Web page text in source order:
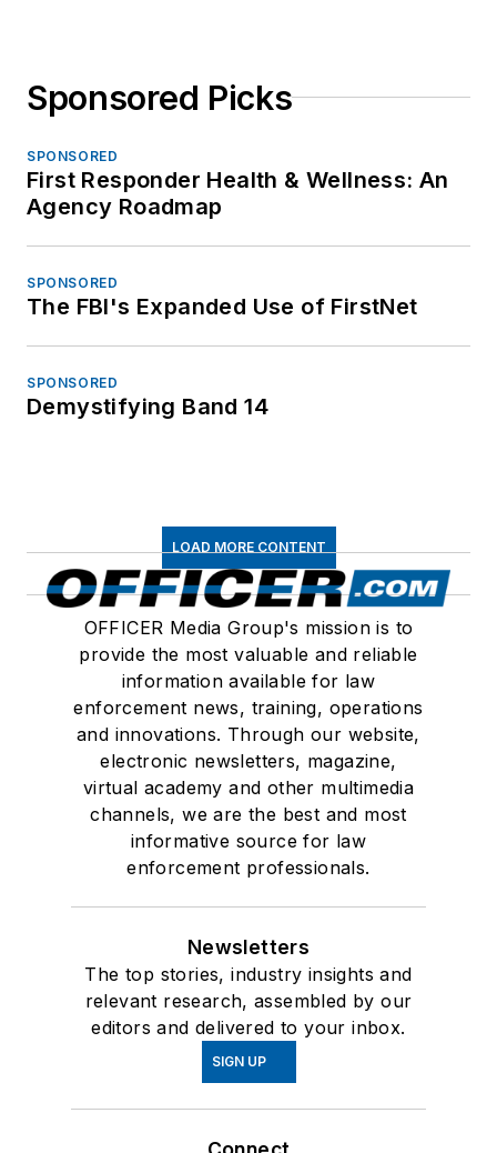
Sponsored Picks
SPONSORED
First Responder Health & Wellness: An
Agency Roadmap
SPONSORED
The FBI's Expanded Use of FirstNet
SPONSORED
Demystifying Band 14
LOAD MORE CONTENT
OFFICER Media Group's mission is to
provide the most valuable and reliable
information available for law
enforcement news, training, operations
and innovations. Through our website,
electronic newsletters, magazine,
virtual academy and other multimedia
channels, we are the best and most
informative source for law
enforcement professionals.
Newsletters
The top stories, industry insights and
relevant research, assembled by our
editors and delivered to your inbox.
SIGN UP